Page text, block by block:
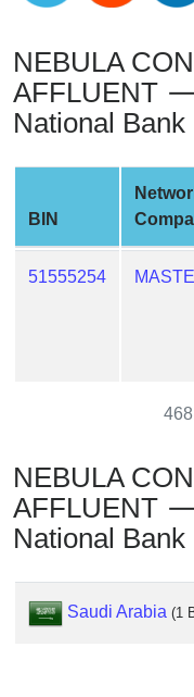
Generate
Card
from
BIN
Checker
Service
Lookup
IP
BIN
Validator
NEBULA
AFFLUENT
National
BIN
51555254
NEBULA
AFFLUENT
National Bank
Saudi Arabia (1